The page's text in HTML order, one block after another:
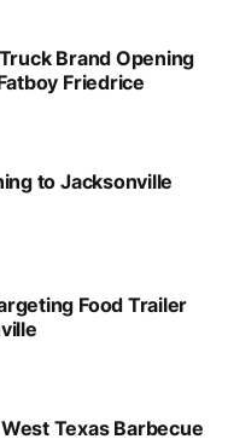
Brand Opening
Friedrice
to Jacksonville
Food Trailer
Texas Barbecue